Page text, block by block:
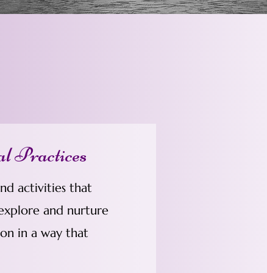
Practices
activities that
and nurture
in a way that